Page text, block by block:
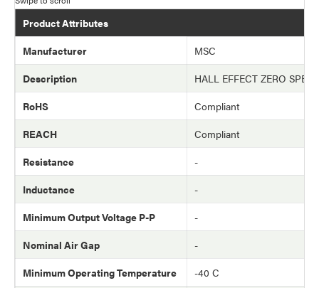
Product Attributes
Manufacturer
MSC
Description
HALL EFFECT ZERO
RoHS
Compliant
REACH
Compliant
Resistance
-
Inductance
-
Minimum Output Voltage P-P
-
Nominal Air Gap
-
Minimum Operating Temperature
-40 C